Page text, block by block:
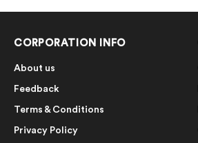
CORPORATION INFO
About us
Feedback
Terms & Conditions
Privacy Policy